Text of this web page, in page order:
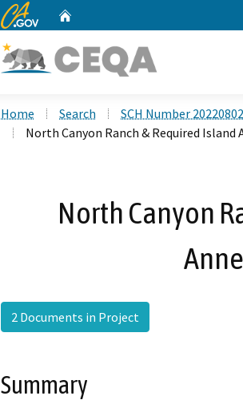
CA.gov
Home Search
SCH Number
North Canyon Ranch & Required Island
North Canyon
2 Documents in Project
Summary